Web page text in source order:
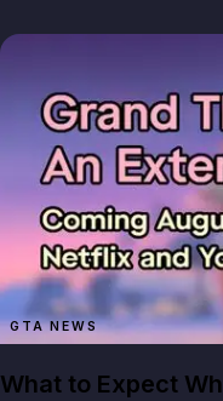
GTA NEWS
What to Expect